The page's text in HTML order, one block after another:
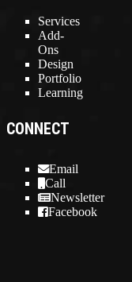
Services
Add-
Ons
Design
Portfolio
Learning
CONNECT
Email
Call
Newsletter
Facebook